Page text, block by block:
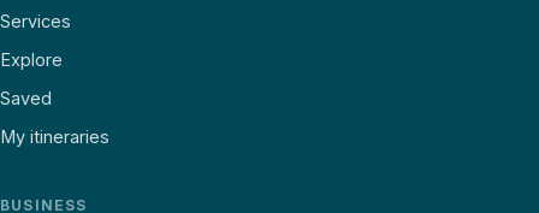
Services
Explore
Saved
My itineraries
BUSINESS